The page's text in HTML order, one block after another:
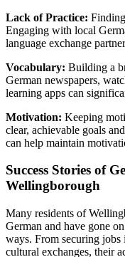
Lack of Practice:
Engaging with local
language exchange
Vocabulary: Building a
German newspapers,
learning apps can
Motivation: Keeping
clear, achievable goals
can help maintain
Success Stories of
Wellingborough
Many residents of
German and have gone
ways. From securing
cultural exchanges, their